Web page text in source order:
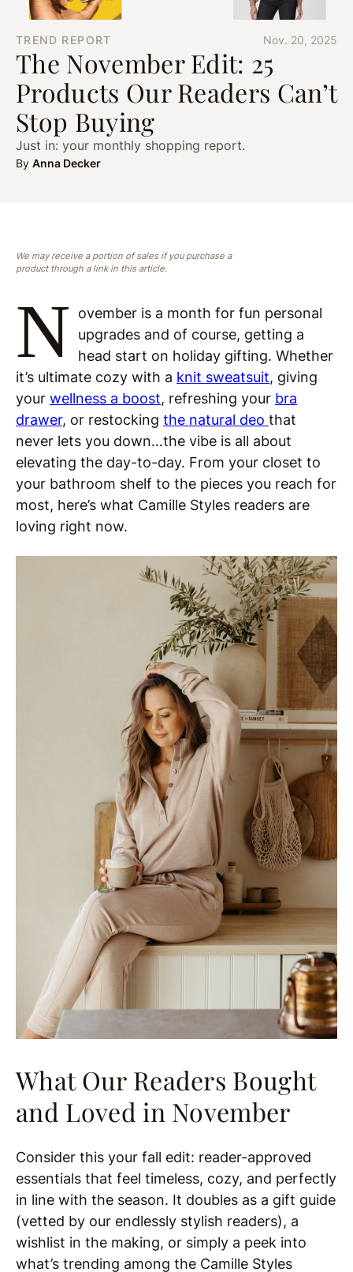
TREND REPORT Nov. 20, 2025
The November Edit: 25
Products Our Readers Can’t
Stop Buying
Just in: your monthly shopping report.
By Anna Decker
We may receive a portion of sales if you purchase a
product through a link in this article.
N ovember is a month for fun personal
upgrades and of course, getting a
head start on holiday gifting. Whether
it’s ultimate cozy with a knit sweatsuit, giving
your wellness a boost, refreshing your bra
drawer, or restocking the natural deo that
never lets you down…the vibe is all about
elevating the day-to-day. From your closet to
your bathroom shelf to the pieces you reach for
most, here’s what Camille Styles readers are
loving right now.
What Our Readers Bought
and Loved in November
Consider this your fall edit: reader-approved
essentials that feel timeless, cozy, and perfectly
in line with the season. It doubles as a gift guide
(vetted by our endlessly stylish readers), a
wishlist in the making, or simply a peek into
what’s trending among the Camille Styles